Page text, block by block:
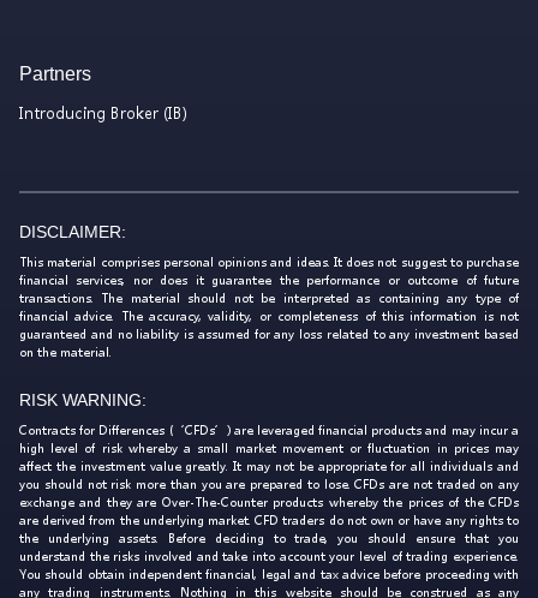
Partners
Introducing Broker (IB)
DISCLAIMER:
This material comprises personal opinions and ideas. It does not suggest to purchase
financial services, nor does it guarantee the performance or outcome of future
transactions. The material should not be interpreted as containing any type of
financial advice. The accuracy, validity, or completeness of this information is not
guaranteed and no liability is assumed for any loss related to any investment based
on the material.
RISK WARNING:
Contracts for Differences (‘CFDs’) are leveraged financial products and may incur a
high level of risk whereby a small market movement or fluctuation in prices may
affect the investment value greatly. It may not be appropriate for all individuals and
you should not risk more than you are prepared to lose. CFDs are not traded on any
exchange and they are Over-The-Counter products whereby the prices of the CFDs
are derived from the underlying market. CFD traders do not own or have any rights to
the underlying assets. Before deciding to trade, you should ensure that you
understand the risks involved and take into account your level of trading experience.
You should obtain independent financial, legal and tax advice before proceeding with
any trading instruments. Nothing in this website should be construed as any